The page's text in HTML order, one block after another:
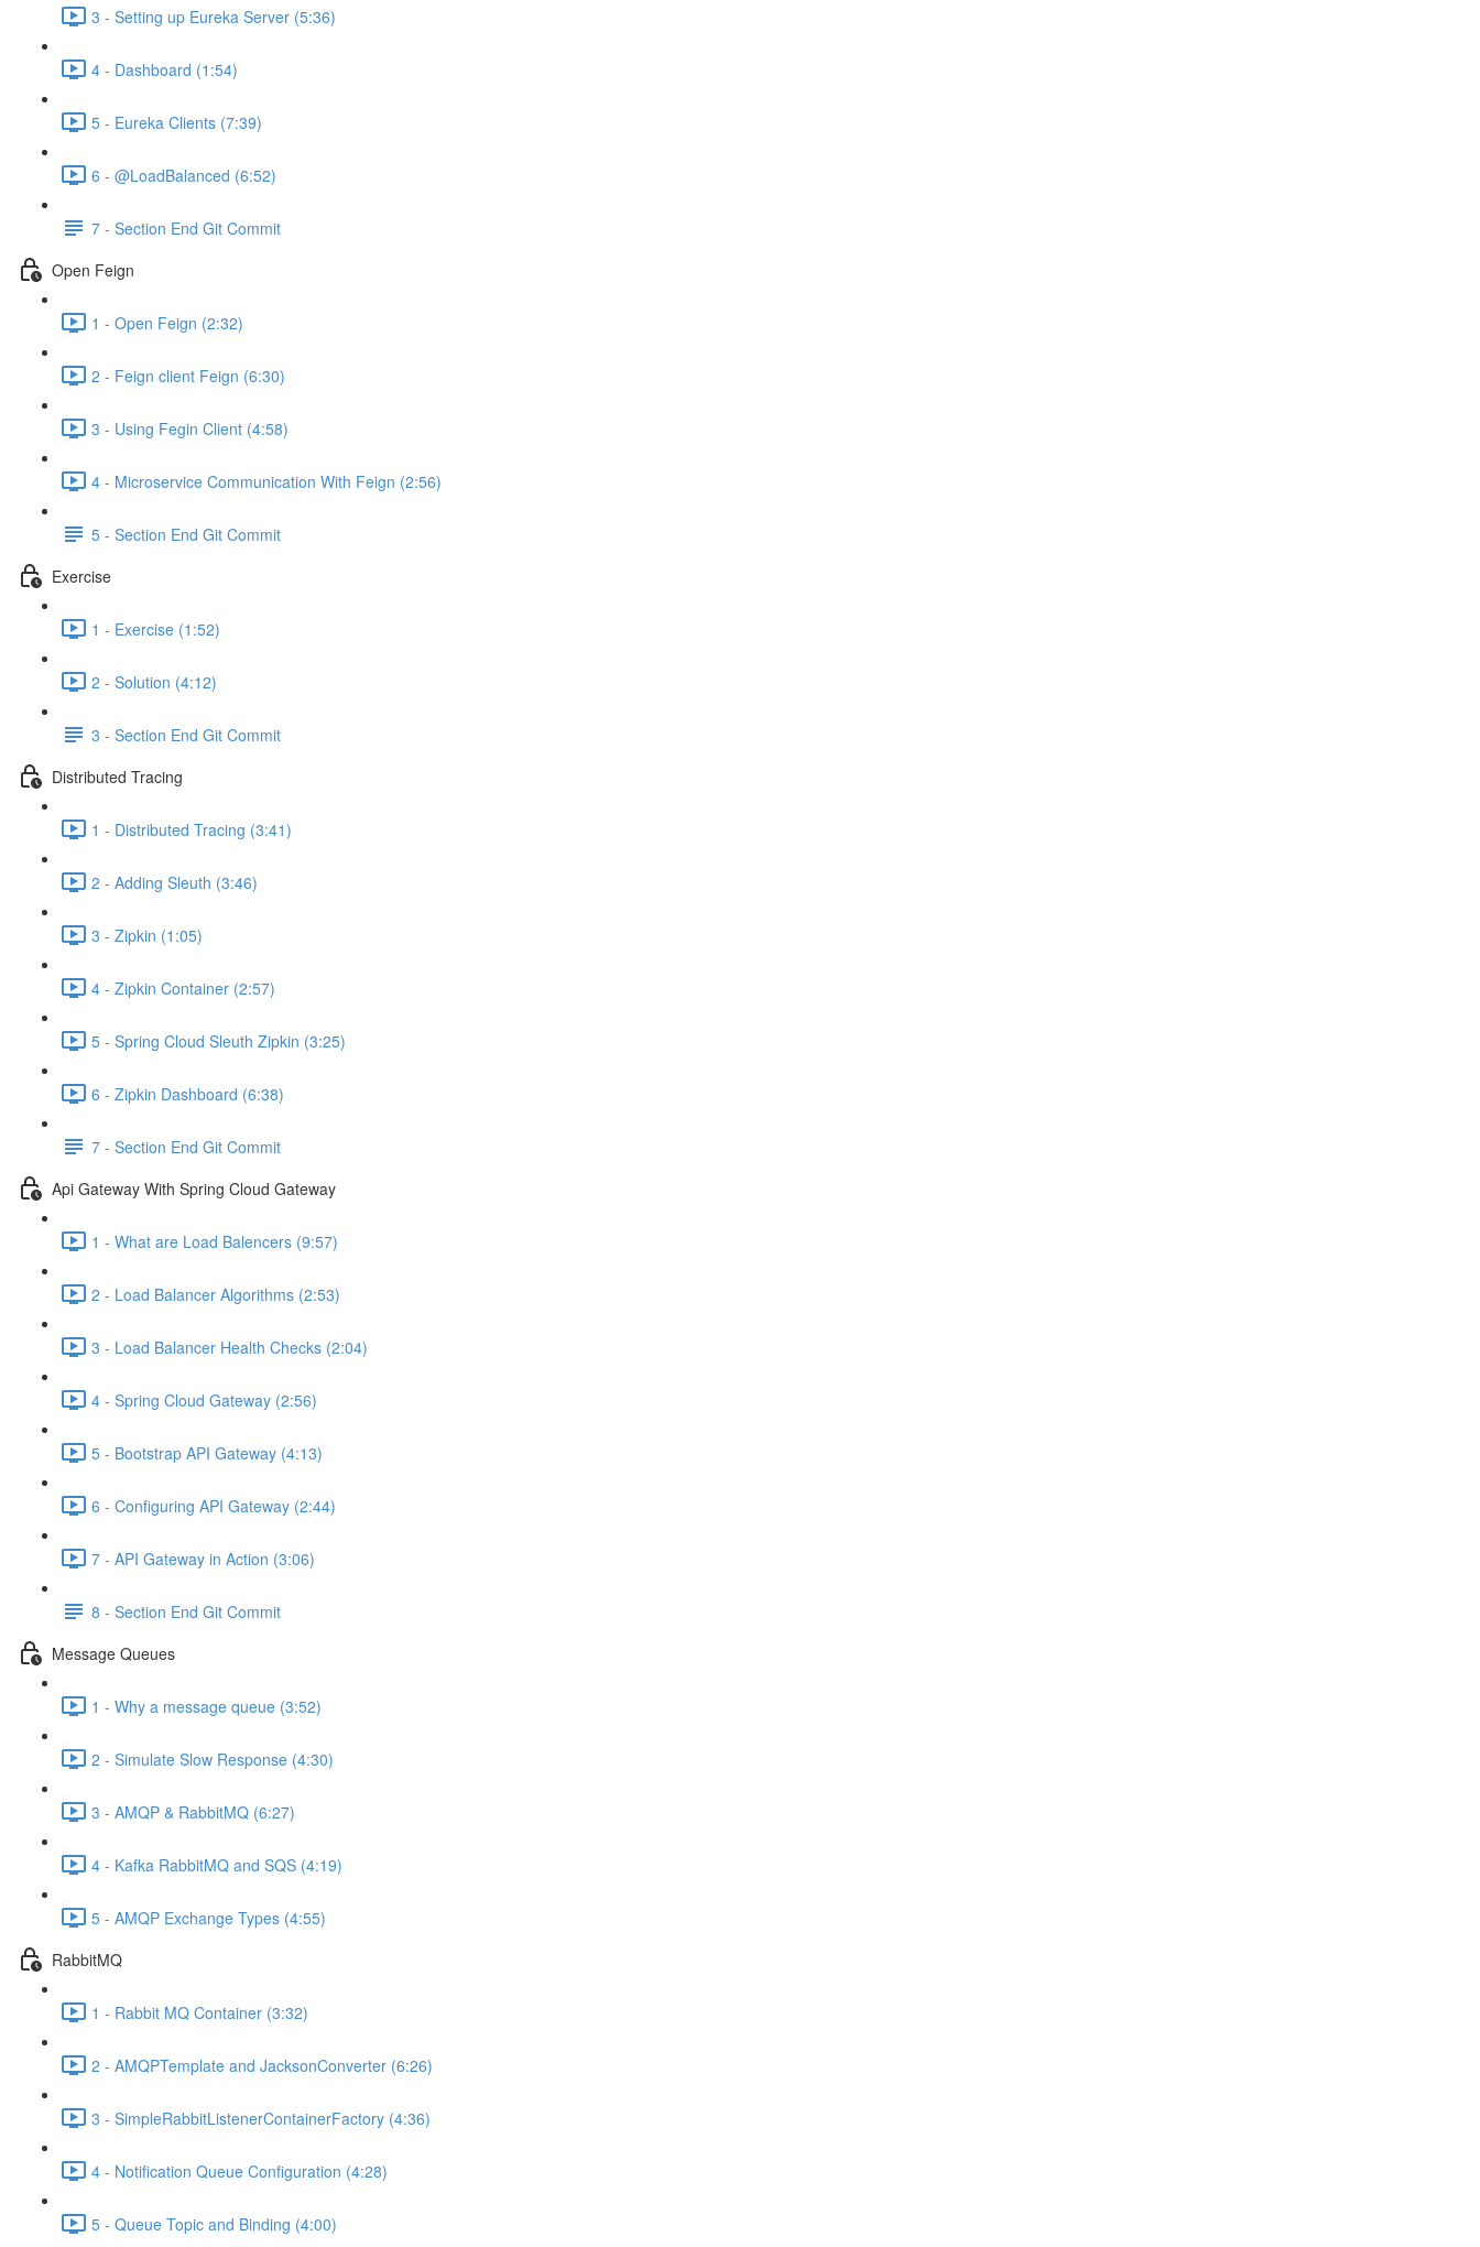
3 - Setting up Eureka Server (5:36)
4 - Dashboard (1:54)
5 - Eureka Clients (7:39)
6 - @LoadBalanced (6:52)
7 - Section End Git Commit
Open Feign
1 - Open Feign (2:32)
2 - Feign client Feign (6:30)
3 - Using Fegin Client (4:58)
4 - Microservice Communication With Feign (2:56)
5 - Section End Git Commit
Exercise
1 - Exercise (1:52)
2 - Solution (4:12)
3 - Section End Git Commit
Distributed Tracing
1 - Distributed Tracing (3:41)
2 - Adding Sleuth (3:46)
3 - Zipkin (1:05)
4 - Zipkin Container (2:57)
5 - Spring Cloud Sleuth Zipkin (3:25)
6 - Zipkin Dashboard (6:38)
7 - Section End Git Commit
Api Gateway With Spring Cloud Gateway
1 - What are Load Balencers (9:57)
2 - Load Balancer Algorithms (2:53)
3 - Load Balancer Health Checks (2:04)
4 - Spring Cloud Gateway (2:56)
5 - Bootstrap API Gateway (4:13)
6 - Configuring API Gateway (2:44)
7 - API Gateway in Action (3:06)
8 - Section End Git Commit
Message Queues
1 - Why a message queue (3:52)
2 - Simulate Slow Response (4:30)
3 - AMQP & RabbitMQ (6:27)
4 - Kafka RabbitMQ and SQS (4:19)
5 - AMQP Exchange Types (4:55)
RabbitMQ
1 - Rabbit MQ Container (3:32)
2 - AMQPTemplate and JacksonConverter (6:26)
3 - SimpleRabbitListenerContainerFactory (4:36)
4 - Notification Queue Configuration (4:28)
5 - Queue Topic and Binding (4:00)